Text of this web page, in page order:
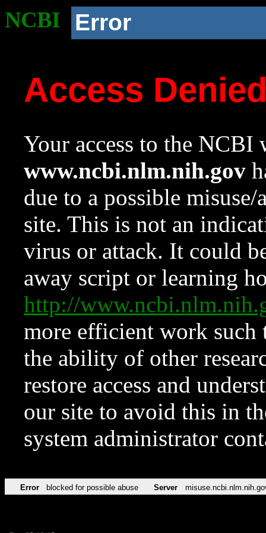
NCBI Error
Access
Your access to the NCBI
www.ncbi.nlm.nih.gov
due to a possible
site. This is not an
virus or attack. It could
away script or learning
http://
more efficient work such
the ability of other
restore access and
our site to avoid this in
system administrator
Error blocked for possible abuse Server